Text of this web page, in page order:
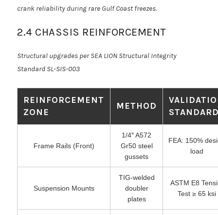
crank reliability during rare Gulf Coast freezes.
2.4 CHASSIS REINFORCEMENT
Structural upgrades per SEA LION Structural Integrity
Standard SL-SIS-003
REINFORCEMENT
ZONE
METHOD
Frame Rails (Front)
1/4″ A572
Gr50 steel
gussets
FEA: 150%
load
Suspension Mounts
TIG-welded
doubler
plates
ASTM E8
Test ≥ 65 ksi